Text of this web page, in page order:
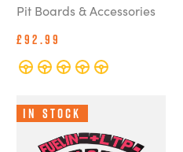
Pit Boards & Accessories
£92.99
In Stock